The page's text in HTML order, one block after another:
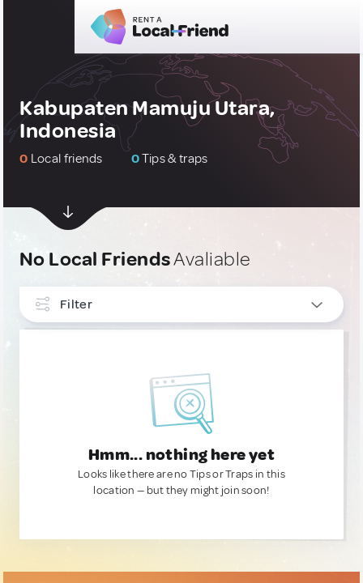
Kabupaten Mamuju Utara,
Indonesia
0 Local friends 0Tips & traps
No Local FriendsAvaliable
Filter
Hmm... nothing here yet
Looks like there are no Tips or Traps in this
location — but they might join soon!